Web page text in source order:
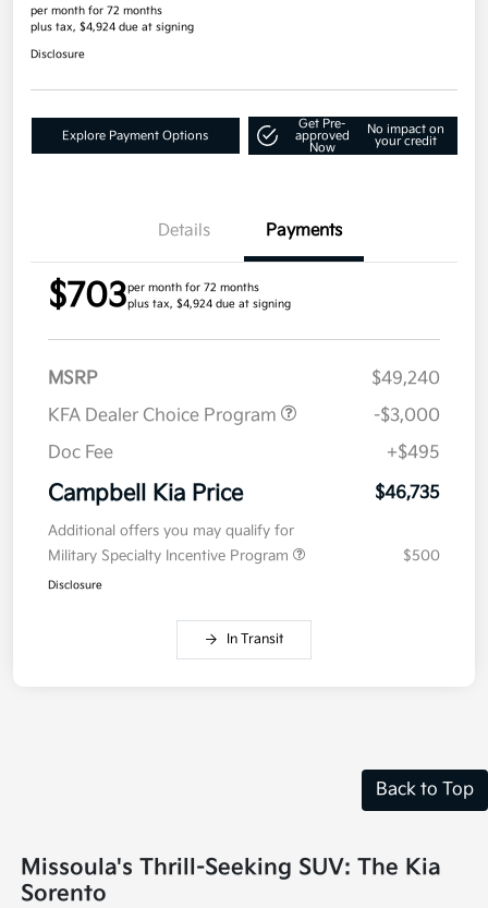
per month for 72 months
plus tax, $4,924 due at signing
Disclosure
Explore Payment Options
Get Pre-
approved
Now
No impact on
your credit
Details Payments
$703per month for 72 months
plus tax, $4,924 due at signing
MSRP
$49,240
KFA Dealer Choice Program
-$3,000
Doc Fee
+$495
Campbell Kia Price $46,735
Additional offers you may qualify for
Military Specialty Incentive Program
$500
Disclosure
In Transit
Back to Top
Missoula's Thrill-Seeking SUV: The Kia
Sorento